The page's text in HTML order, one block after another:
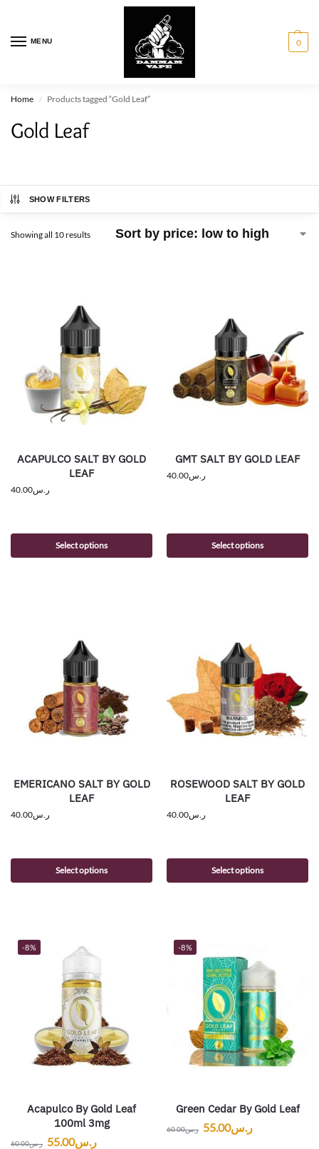
MENU 0
Home / Products tagged “Gold Leaf”
Gold Leaf
SHOW FILTERS
Showing all 10 results
ACAPULCO SALT BY GOLD
LEAF
ر.س40.00
Select options
GMT SALT BY GOLD LEAF
ر.س40.00
Select options
EMERICANO SALT BY GOLD
LEAF
ر.س40.00
Select options
ROSEWOOD SALT BY GOLD
LEAF
ر.س40.00
Select options
-8%
Acapulco By Gold Leaf
100ml 3mg
ر.س60.00 ر.س55.00
-8%
Green Cedar By Gold Leaf
ر.س60.00 ر.س55.00